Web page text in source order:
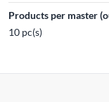
Products per master
10 pc(s)